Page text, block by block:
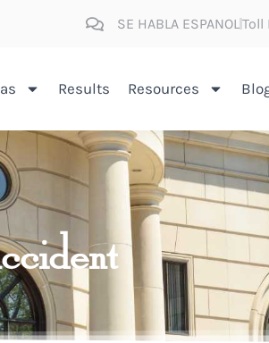
SE HABLA ESPANOL Toll
Results Resources